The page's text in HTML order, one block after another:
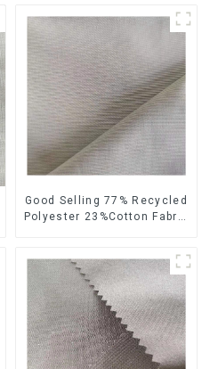
Good Selling 77% Recycled
Polyester 23%Cotton Fabric